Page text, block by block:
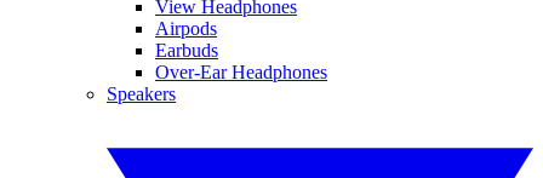
View Headphones
Airpods
Earbuds
Over-Ear Headphones
Speakers